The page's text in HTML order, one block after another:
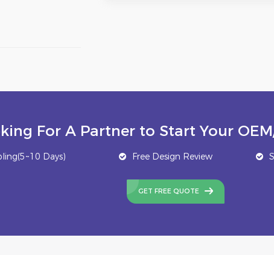
For A Partner to Start Your
Days) Free Design Review
GET FREE QUOTE